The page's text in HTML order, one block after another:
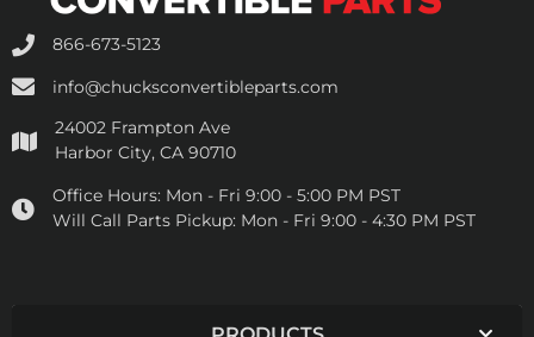
866-673-5123
info@chucksconvertibleparts.com
24002 Frampton Ave
Harbor City, CA 90710
Office Hours: Mon - Fri 9:00 - 5:00 PM PST
Will Call Parts Pickup: Mon - Fri 9:00 - 4:30 PM PST